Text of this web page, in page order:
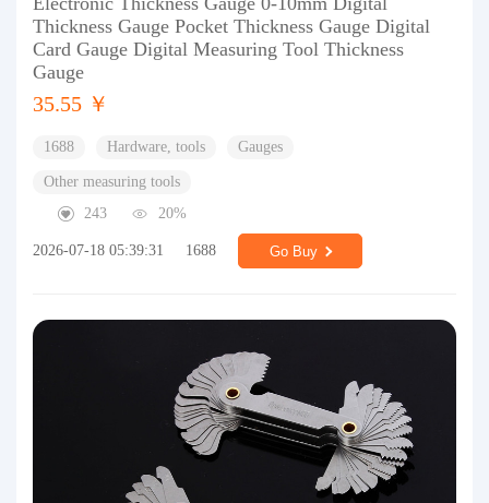
Thickness Gauge Pocket Thickness Gauge Digital
Card Gauge Digital Measuring Tool Thickness
Gauge
35.55 ￥
1688 Hardware, tools Gauges
Other measuring tools
243
20%
2026-07-18 05:39:31 1688 Go Buy